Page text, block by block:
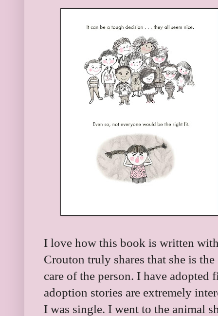
I love how this book is written
Crouton truly shares that she is
care of the person. I have adopted
adoption stories are extremely
I was single. I went to the animal